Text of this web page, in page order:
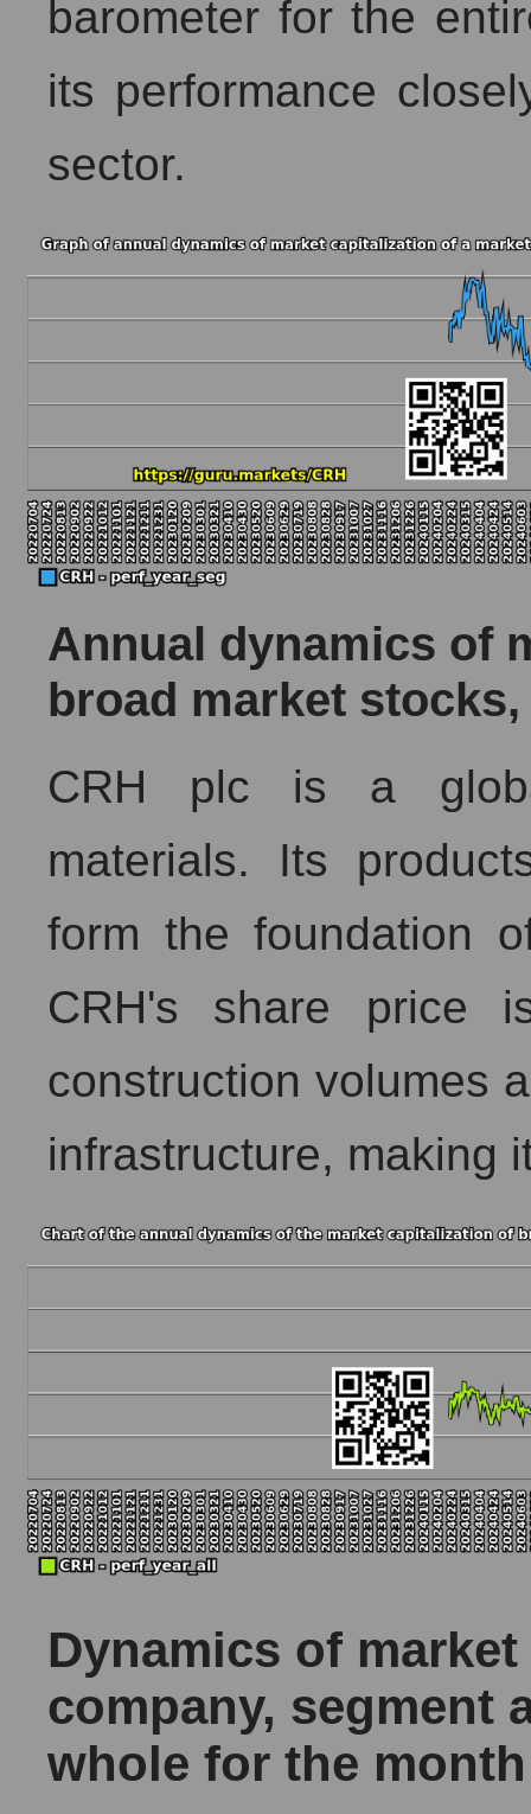
barometer for the
its performance
sector.
Annual dynamics of
broad market
CRH plc is a
materials. Its
form the foundation
CRH's share price
construction volumes
infrastructure, making
Dynamics of
company, segment
whole for the month